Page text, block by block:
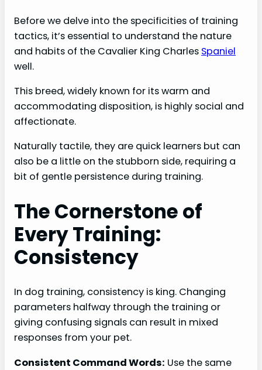
Before we delve into the specificities of training
tactics, it’s essential to understand the nature
and habits of the Cavalier King Charles Spaniel
well.
This breed, widely known for its warm and
accommodating disposition, is highly social and
affectionate.
Naturally tactile, they are quick learners but can
also be a little on the stubborn side, requiring a
bit of gentle persistence during training.
The Cornerstone of
Every Training:
Consistency
In dog training, consistency is king. Changing
parameters halfway through the training or
giving confusing signals can result in mixed
responses from your pet.
Consistent Command Words: Use the same